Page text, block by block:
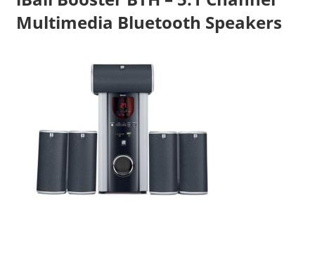
Multimedia Bluetooth Speakers